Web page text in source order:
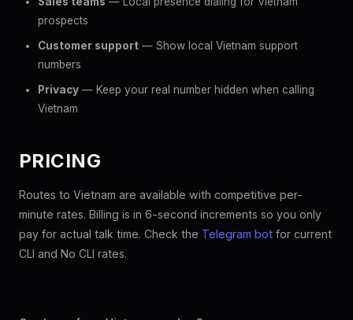
prospects
Customer support — Show local Vietnam support
numbers
Privacy — Keep your real number hidden when calling
Vietnam
PRICING
Routes to Vietnam are available with competitive per-
minute rates. Billing is in 6-second increments so you only
pay for actual talk time. Check the Telegram bot for current
CLI and No CLI rates.